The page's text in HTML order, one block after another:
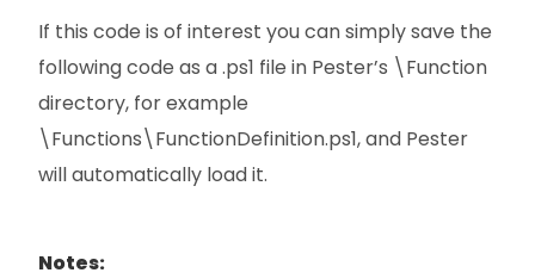
If this code is of interest you can simply save the
following code as a .ps1 file in Pester’s \Function
directory, for example
\Functions\FunctionDefinition.ps1, and Pester
will automatically load it.
Notes: